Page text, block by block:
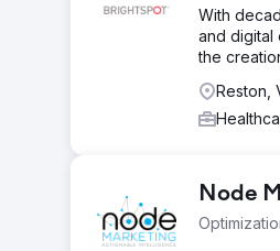
With
and digital
the
Reston,
Node